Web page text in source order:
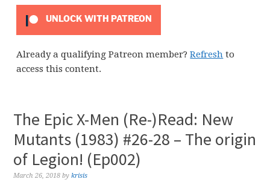
UNLOCK WITH PATREON
Already a qualifying Patreon member?Refresh to
access this content.
The Epic X-Men (Re-)Read: New
Mutants (1983) #26-28 – The origin
of Legion! (Ep002)
March 26, 2018 bykrisis